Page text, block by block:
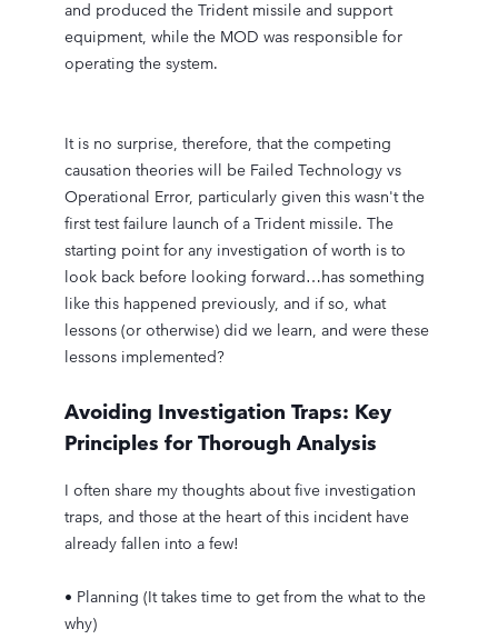
and produced the Trident missile and support
equipment, while the MOD was responsible for
operating the system.
It is no surprise, therefore, that the competing
causation theories will be Failed Technology vs
Operational Error, particularly given this wasn't the
first test failure launch of a Trident missile. The
starting point for any investigation of worth is to
look back before looking forward…has something
like this happened previously, and if so, what
lessons (or otherwise) did we learn, and were these
lessons implemented?
Avoiding Investigation Traps: Key
Principles for Thorough Analysis
I often share my thoughts about five investigation
traps, and those at the heart of this incident have
already fallen into a few!
• Planning (It takes time to get from the what to the
why)